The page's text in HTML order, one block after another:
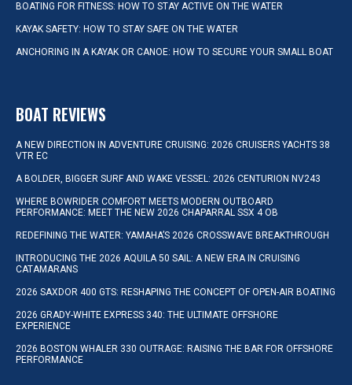
BOATING FOR FITNESS: HOW TO STAY ACTIVE ON THE WATER
KAYAK SAFETY: HOW TO STAY SAFE ON THE WATER
ANCHORING IN A KAYAK OR CANOE: HOW TO SECURE YOUR SMALL BOAT
BOAT REVIEWS
A NEW DIRECTION IN ADVENTURE CRUISING: 2026 CRUISERS YACHTS 38
VTR EC
A BOLDER, BIGGER SURF AND WAKE VESSEL: 2026 CENTURION NV243
WHERE BOWRIDER COMFORT MEETS MODERN OUTBOARD
PERFORMANCE: MEET THE NEW 2026 CHAPARRAL SSX 4 OB
REDEFINING THE WATER: YAMAHA’S 2026 CROSSWAVE BREAKTHROUGH
INTRODUCING THE 2026 AQUILA 50 SAIL: A NEW ERA IN CRUISING
CATAMARANS
2026 SAXDOR 400 GTS: RESHAPING THE CONCEPT OF OPEN-AIR BOATING
2026 GRADY-WHITE EXPRESS 340: THE ULTIMATE OFFSHORE
EXPERIENCE
2026 BOSTON WHALER 330 OUTRAGE: RAISING THE BAR FOR OFFSHORE
PERFORMANCE